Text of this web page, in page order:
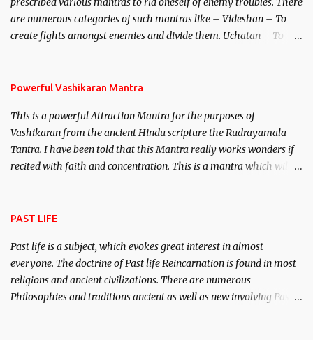
invincible demon.
are numerous categories of such mantras like – Videshan – To
create fights amongst enemies and divide them. Uchatan – To
Powerful Vashikaran Mantra
This is a powerful Attraction Mantra for the purposes of
Vashikaran from the ancient Hindu scripture the Rudrayamala
Tantra. I have been told that this Mantra really works wonders if
recited with faith and concentration. This is a mantra which will
PAST LIFE
Past life is a subject, which evokes great interest in almost
everyone. The doctrine of Past life Reincarnation is found in most
religions and ancient civilizations. There are numerous
Philosophies and traditions ancient as well as new involving Past